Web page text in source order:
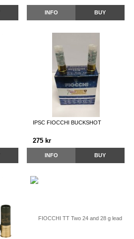
INFO BUY
IPSC FIOCCHI BUCKSHOT
275 kr
INFO BUY